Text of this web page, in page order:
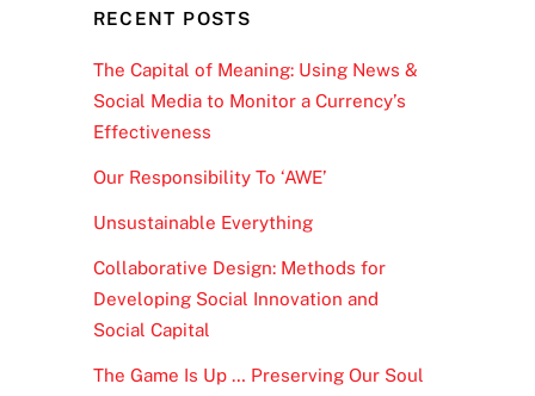
RECENT POSTS
The Capital of Meaning: Using News &
Social Media to Monitor a Currency’s
Effectiveness
Our Responsibility To ‘AWE’
Unsustainable Everything
Collaborative Design: Methods for
Developing Social Innovation and
Social Capital
The Game Is Up … Preserving Our Soul